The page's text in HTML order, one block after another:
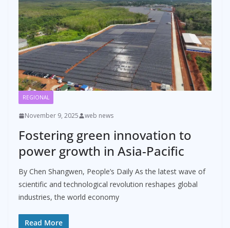
REGIONAL
November 9, 2025 web news
Fostering green innovation to
power growth in Asia-Pacific
By Chen Shangwen, People’s Daily As the latest wave of
scientific and technological revolution reshapes global
industries, the world economy
Read More